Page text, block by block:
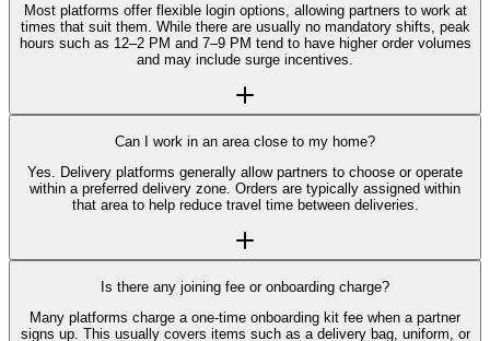
Most platforms offer flexible login options, allowing partners to work at
times that suit them. While there are usually no mandatory shifts, peak
hours such as 12–2 PM and 7–9 PM tend to have higher order volumes
and may include surge incentives.
Can I work in an area close to my home?
Yes. Delivery platforms generally allow partners to choose or operate
within a preferred delivery zone. Orders are typically assigned within
that area to help reduce travel time between deliveries.
Is there any joining fee or onboarding charge?
Many platforms charge a one-time onboarding kit fee when a partner
signs up. This usually covers items such as a delivery bag, uniform, or